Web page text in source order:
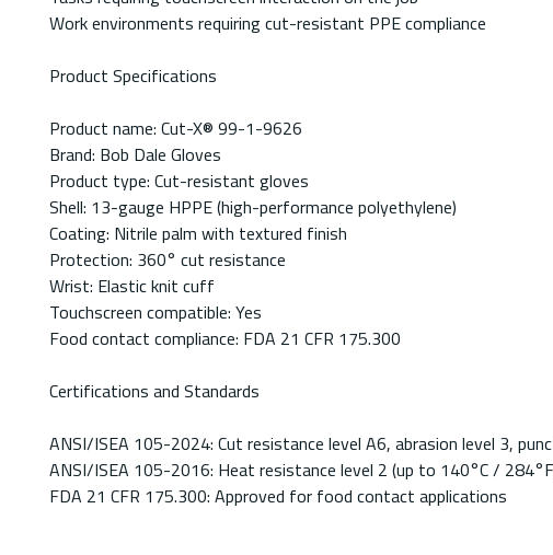
Work environments requiring cut-resistant PPE compliance
Product Specifications
Product name: Cut-X® 99-1-9626
Brand: Bob Dale Gloves
Product type: Cut-resistant gloves
Shell: 13-gauge HPPE (high-performance polyethylene)
Coating: Nitrile palm with textured finish
Protection: 360° cut resistance
Wrist: Elastic knit cuff
Touchscreen compatible: Yes
Food contact compliance: FDA 21 CFR 175.300
Certifications and Standards
ANSI/ISEA 105-2024: Cut resistance level A6, abrasion level 3,
ANSI/ISEA 105-2016: Heat resistance level 2 (up to 140°C /
FDA 21 CFR 175.300: Approved for food contact applications